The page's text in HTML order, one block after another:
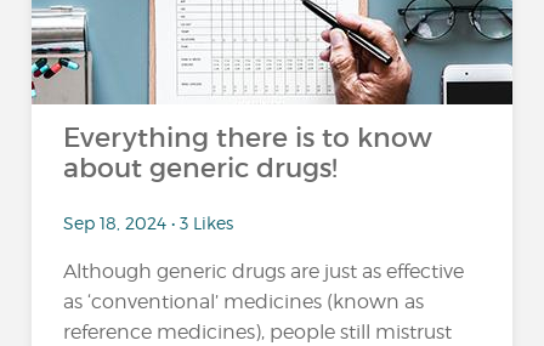
Everything there is to know
about generic drugs!
Sep 18, 2024 • 3 Likes
Although generic drugs are just as effective
as ‘conventional’ medicines (known as
reference medicines), people still mistrust